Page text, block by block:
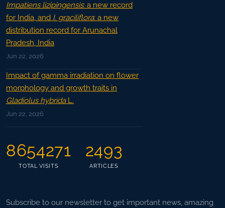
Impatiens lizipingensis: a new record
for India, and I. graciliflora: a new
distribution record for Arunachal
Pradesh, India
Jun 22, 2026
Impact of gamma irradiation on flower
morphology and growth traits in
Gladiolus hybridaL.
Jun 22, 2026
8654271
TOTAL VISITS
2493
ARTICLES
Subscribe to our newsletter to get important news, amazing